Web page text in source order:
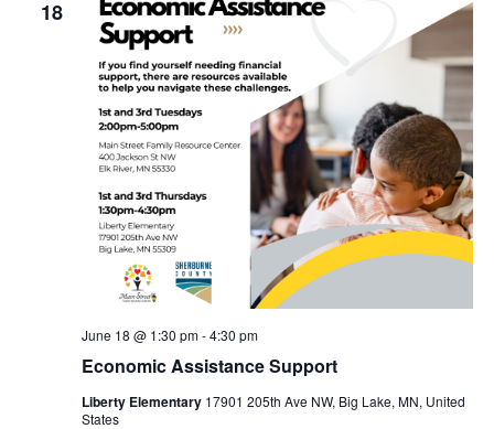
18
Economic Assistance Support
June 18 @ 1:30 pm-4:30 pm
Liberty Elementary 17901 205th Ave NW, Big Lake, MN, United
States